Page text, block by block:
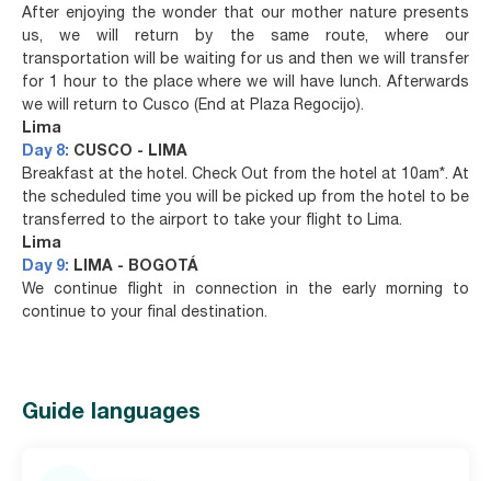
After enjoying the wonder that our mother nature presents
us, we will return by the same route, where our
transportation will be waiting for us and then we will transfer
for 1 hour to the place where we will have lunch. Afterwards
we will return to Cusco (End at Plaza Regocijo).
Lima
Day 8: CUSCO - LIMA
Breakfast at the hotel. Check Out from the hotel at 10am*. At
the scheduled time you will be picked up from the hotel to be
transferred to the airport to take your flight to Lima.
Lima
Day 9: LIMA - BOGOTÁ
We continue flight in connection in the early morning to
continue to your final destination.
Guide languages